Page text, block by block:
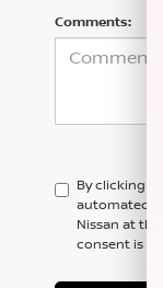
Comments:
By clicking
automated
Nissan at
consent is